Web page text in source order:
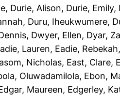
, Durie, Alison, Durie, Emily,
, Duru, Iheukwumere,
, Dwyer, Ellen, Dyar,
Lauren, Eadie, Rebekah
Nicholas, East, Clare,
Oluwadamilola, Ebon,
Maureen, Edgerley,